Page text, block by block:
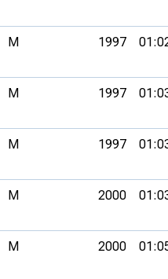
M 1997
M 1997
M 1997
M 2000
M 2000